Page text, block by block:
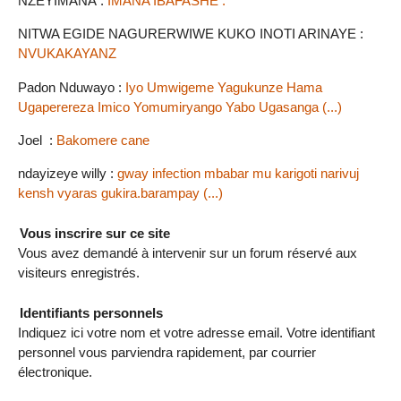
NITWA EGIDE NAGURERWIWE KUKO INOTI ARINAYE :
NVUKAKAYANZ
Padon Nduwayo : Iyo Umwigeme Yagukunze Hama
Ugaperereza Imico Yomumiryango Yabo Ugasanga (...)
Joel : Bakomere cane
ndayizeye willy : gway infection mbabar mu karigoti narivuj
kensh vyaras gukira.barampay (...)
Vous inscrire sur ce site
Vous avez demandé à intervenir sur un forum réservé aux
visiteurs enregistrés.
Identifiants personnels
Indiquez ici votre nom et votre adresse email. Votre identifiant
personnel vous parviendra rapidement, par courrier
électronique.